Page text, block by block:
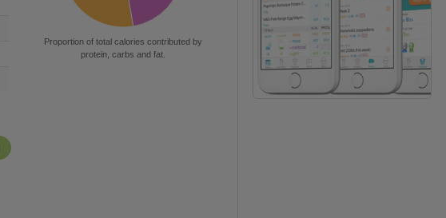
Proportion of total calories contributed by
protein, carbs and fat.